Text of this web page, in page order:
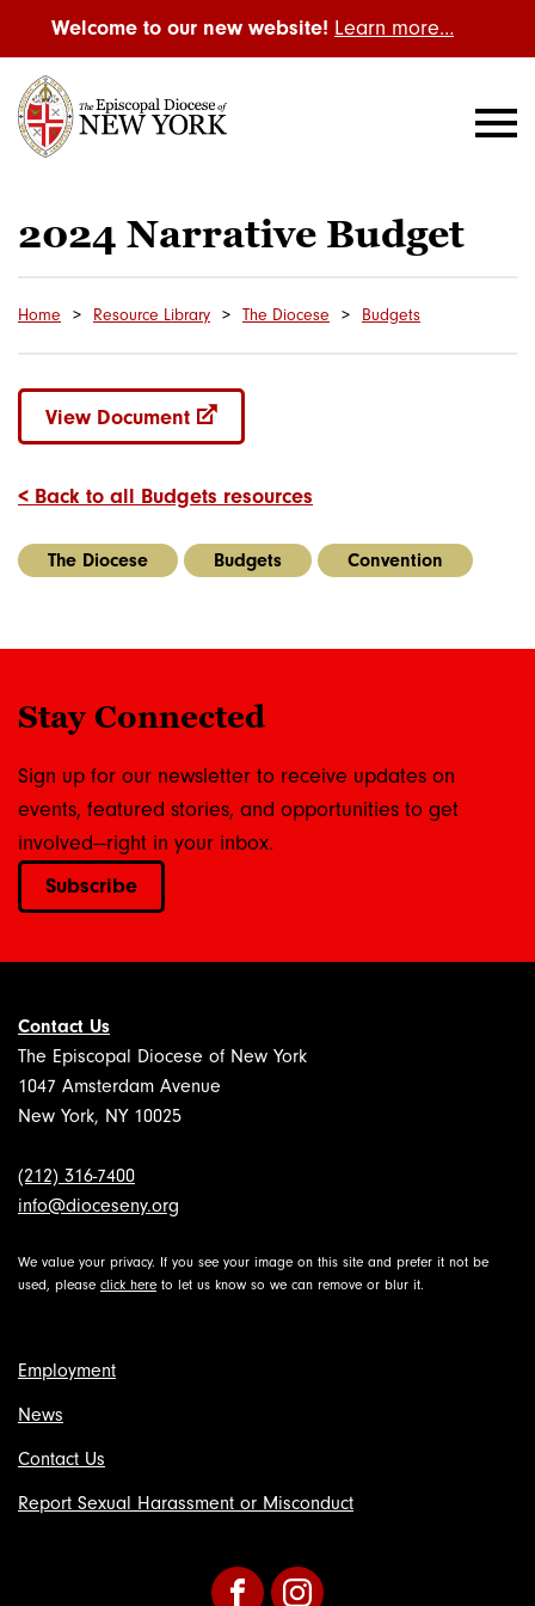
Welcome to our new website! Learn more…
2024 Narrative Budget
Home Resource Library The Diocese Budgets
< Back to all Budgets resources
The Diocese Budgets Convention
View Document
Stay Connected
Sign up for our newsletter to receive updates on
events, featured stories, and opportunities to get
involved—right in your inbox.
Subscribe
Contact Us
The Episcopal Diocese of New York
1047 Amsterdam Avenue
New York, NY 10025
(212) 316-7400
info@dioceseny.org
We value your privacy. If you see your image on this site and prefer it not be
used, please click here to let us know so we can remove or blur it.
Employment
News
Contact Us
Report Sexual Harassment or Misconduct